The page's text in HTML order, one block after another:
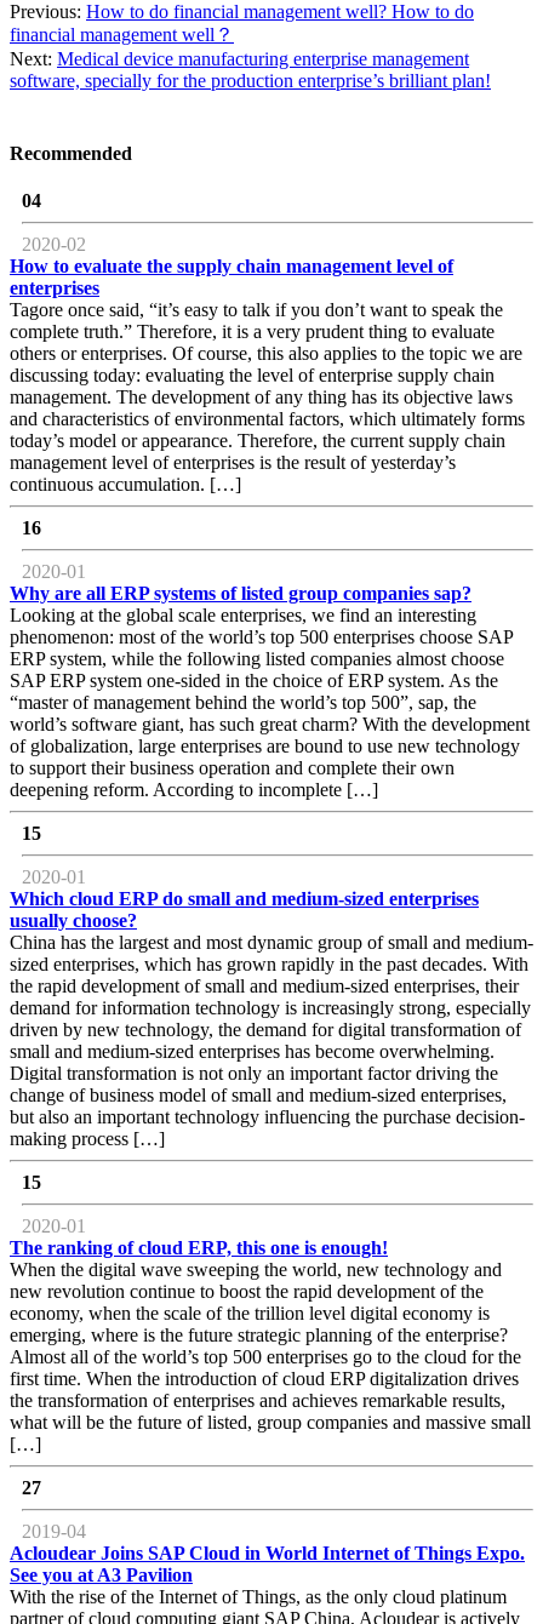
Previous: How to do financial management well? How to do
financial management well？
Next: Medical device manufacturing enterprise management
software, specially for the production enterprise’s brilliant plan!
Recommended
04
2020-02
How to evaluate the supply chain management level of
enterprises
Tagore once said, “it’s easy to talk if you don’t want to speak the
complete truth.” Therefore, it is a very prudent thing to evaluate
others or enterprises. Of course, this also applies to the topic we are
discussing today: evaluating the level of enterprise supply chain
management. The development of any thing has its objective laws
and characteristics of environmental factors, which ultimately forms
today’s model or appearance. Therefore, the current supply chain
management level of enterprises is the result of yesterday’s
continuous accumulation. […]
16
2020-01
Why are all ERP systems of listed group companies sap?
Looking at the global scale enterprises, we find an interesting
phenomenon: most of the world’s top 500 enterprises choose SAP
ERP system, while the following listed companies almost choose
SAP ERP system one-sided in the choice of ERP system. As the
“master of management behind the world’s top 500”, sap, the
world’s software giant, has such great charm? With the development
of globalization, large enterprises are bound to use new technology
to support their business operation and complete their own
deepening reform. According to incomplete […]
15
2020-01
Which cloud ERP do small and medium-sized enterprises
usually choose?
China has the largest and most dynamic group of small and medium-
sized enterprises, which has grown rapidly in the past decades. With
the rapid development of small and medium-sized enterprises, their
demand for information technology is increasingly strong, especially
driven by new technology, the demand for digital transformation of
small and medium-sized enterprises has become overwhelming.
Digital transformation is not only an important factor driving the
change of business model of small and medium-sized enterprises,
but also an important technology influencing the purchase decision-
making process […]
15
2020-01
The ranking of cloud ERP, this one is enough!
When the digital wave sweeping the world, new technology and
new revolution continue to boost the rapid development of the
economy, when the scale of the trillion level digital economy is
emerging, where is the future strategic planning of the enterprise?
Almost all of the world’s top 500 enterprises go to the cloud for the
first time. When the introduction of cloud ERP digitalization drives
the transformation of enterprises and achieves remarkable results,
what will be the future of listed, group companies and massive small
[…]
27
2019-04
Acloudear Joins SAP Cloud in World Internet of Things Expo.
See you at A3 Pavilion
With the rise of the Internet of Things, as the only cloud platinum
partner of cloud computing giant SAP China, Acloudear is actively